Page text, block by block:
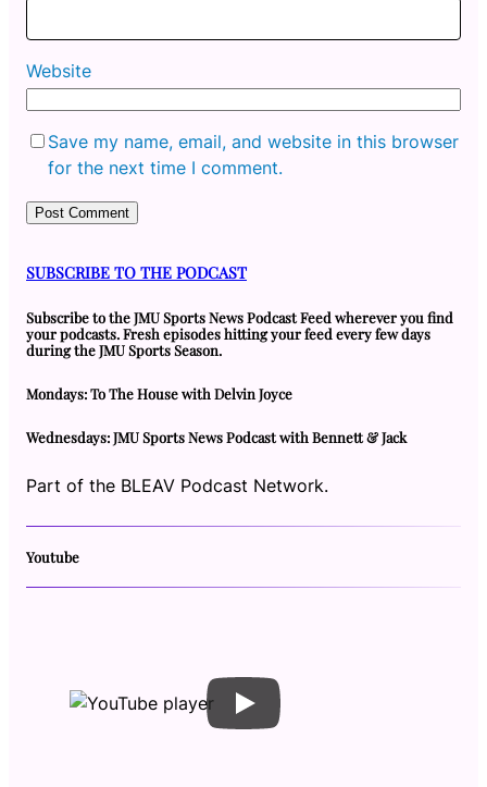
Website
Save my name, email, and website in this browser
for the next time I comment.
SUBSCRIBE TO THE PODCAST
Subscribe to the JMU Sports News Podcast Feed wherever you find
your podcasts. Fresh episodes hitting your feed every few days
during the JMU Sports Season.
Mondays: To The House with Delvin Joyce
Wednesdays: JMU Sports News Podcast with Bennett & Jack
Part of the BLEAV Podcast Network.
Youtube